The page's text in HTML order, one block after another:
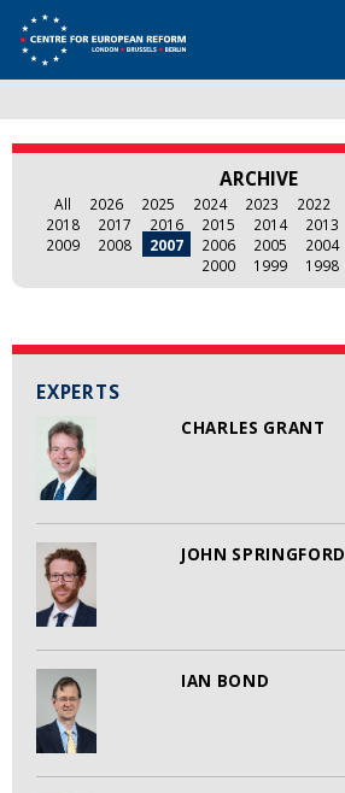
EXPERTS
CHARLES GRANT
JOHN SPRINGFORD
IAN BOND
ARCHIVE
All 2026 2025 2024 2023 2022
2018
2017 2016 2015 2014 2013
2009
2008 2007 2006 2005 2004
2000
1999 1998